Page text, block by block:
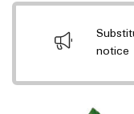
notice